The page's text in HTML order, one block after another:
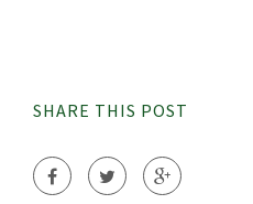
SHARE THIS POST